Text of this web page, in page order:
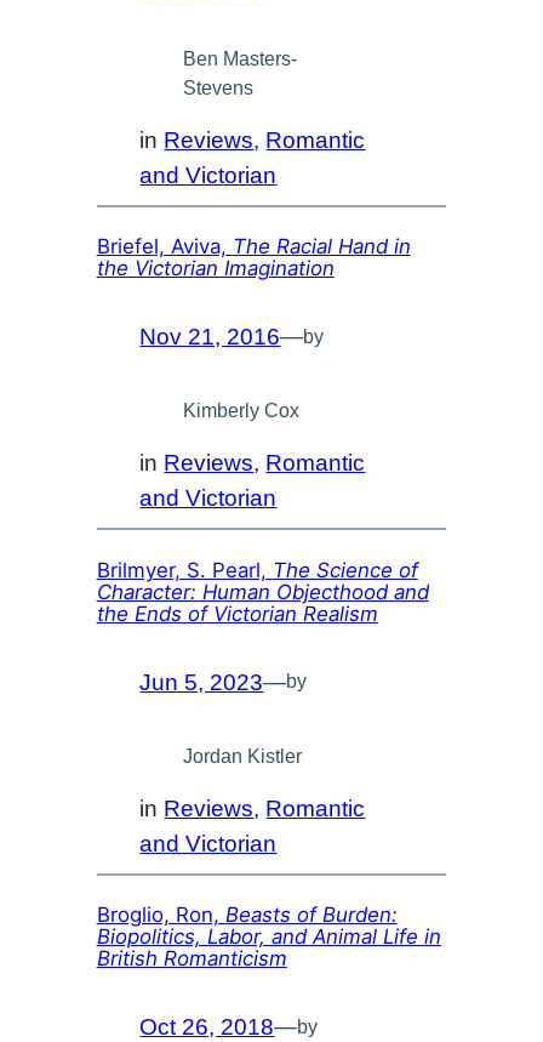
Ben Masters-
Stevens
in Reviews, Romantic
and Victorian
Briefel, Aviva, The Racial Hand in
the Victorian Imagination
Nov 21, 2016—by
Kimberly Cox
in Reviews, Romantic
and Victorian
Brilmyer, S. Pearl, The Science of
Character: Human Objecthood and
the Ends of Victorian Realism
Jun 5, 2023—by
Jordan Kistler
in Reviews, Romantic
and Victorian
Broglio, Ron, Beasts of Burden:
Biopolitics, Labor, and Animal Life in
British Romanticism
Oct 26, 2018—by